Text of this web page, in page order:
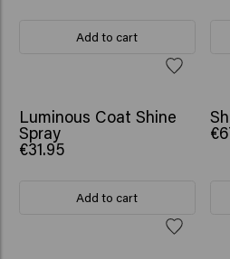
Add to cart
Luminous Coat Shine
Spray
€31.95
Add to cart